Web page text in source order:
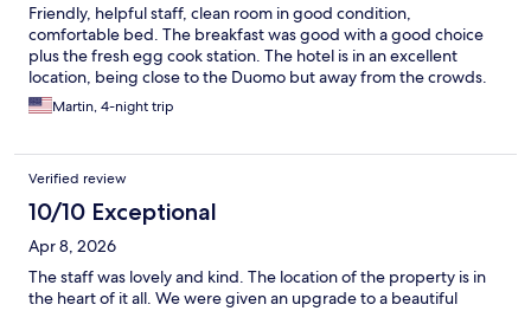
Friendly, helpful staff, clean room in good condition,
comfortable bed. The breakfast was good with a good choice
plus the fresh egg cook station. The hotel is in an excellent
location, being close to the Duomo but away from the crowds.
Martin, 4-night trip
Verified review
10/10 Exceptional
Apr 8, 2026
The staff was lovely and kind. The location of the property is in
the heart of it all. We were given an upgrade to a beautiful